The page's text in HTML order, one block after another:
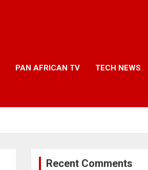
PAN AFRICAN TV TECH NEWS
Recent Comments